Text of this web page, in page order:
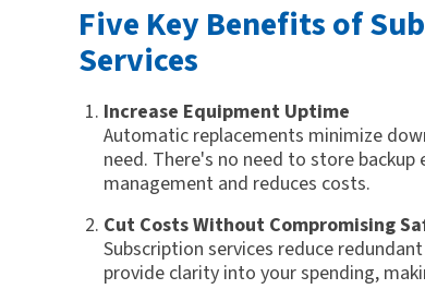
Five Key Benefits of
Services
Increase Equipment Uptime
Automatic replacements minimize
need. There's no need to store
management and reduces costs.
Cut Costs Without Compromising
Subscription services reduce
provide clarity into your spending,